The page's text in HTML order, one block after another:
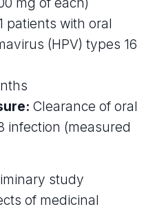
patients with oral
(HPV) types 16
Clearance of oral
infection (measured
study
of medicinal